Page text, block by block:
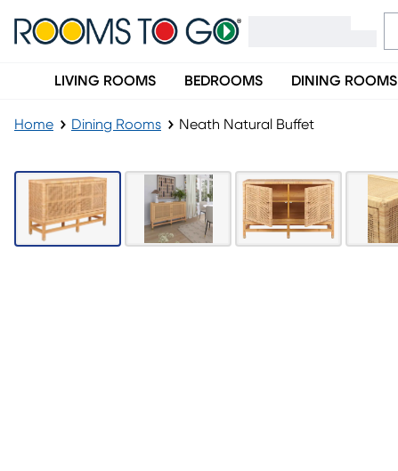
LIVING ROOMS BEDROOMS DINING ROOMS
Home Dining Rooms Neath Natural Buffet